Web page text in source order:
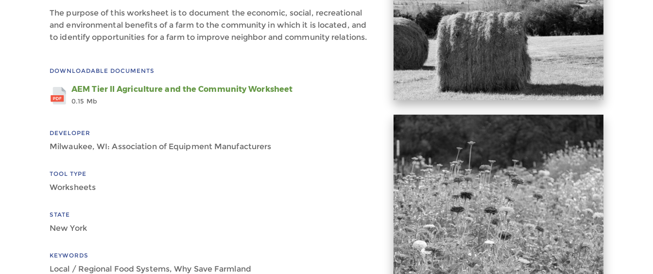
The purpose of this worksheet is to document the economic, social, recreational
and environmental benefits of a farm to the community in which it is located, and
to identify opportunities for a farm to improve neighbor and community relations.
DOWNLOADABLE DOCUMENTS
AEM Tier II Agriculture and the Community Worksheet
0.15 Mb
DEVELOPER
Milwaukee, WI: Association of Equipment Manufacturers
TOOL TYPE
Worksheets
STATE
New York
KEYWORDS
Local / Regional Food Systems, Why Save Farmland